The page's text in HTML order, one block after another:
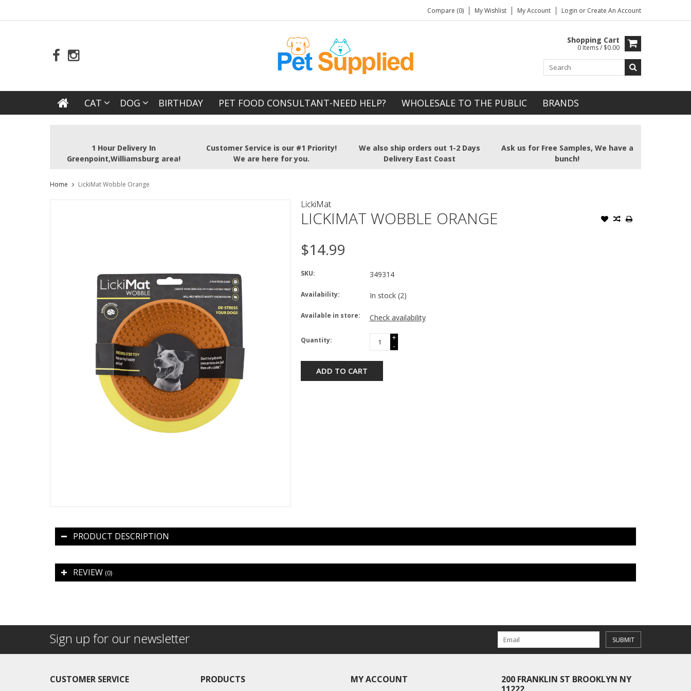
Compare (0) My Wishlist My Account Login or Create An Account
Shopping Cart
0 Items / $0.00
CAT DOG BIRTHDAY PET FOOD CONSULTANT-NEED HELP? WHOLESALE TO THE PUBLIC BRANDS
1 Hour Delivery In
Greenpoint,Williamsburg area!
Customer Service is our #1 Priority!
We are here for you.
We also ship orders out 1-2 Days
Delivery East Coast
Ask us for Free Samples, We have a
bunch!
Home LickiMat Wobble Orange
LickiMat
LICKIMAT WOBBLE ORANGE
$14.99
SKU: 349314
Availability: In stock (2)
Available in store: Check availability
Quantity:
+
-
ADD TO CART
PRODUCT DESCRIPTION
REVIEW (0)
Sign up for our newsletter SUBMIT
CUSTOMER SERVICE PRODUCTS MY ACCOUNT
200 FRANKLIN ST BROOKLYN NY